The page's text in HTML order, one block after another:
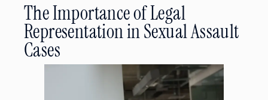
The Importance of Legal
Representation in Sexual Assault
Cases